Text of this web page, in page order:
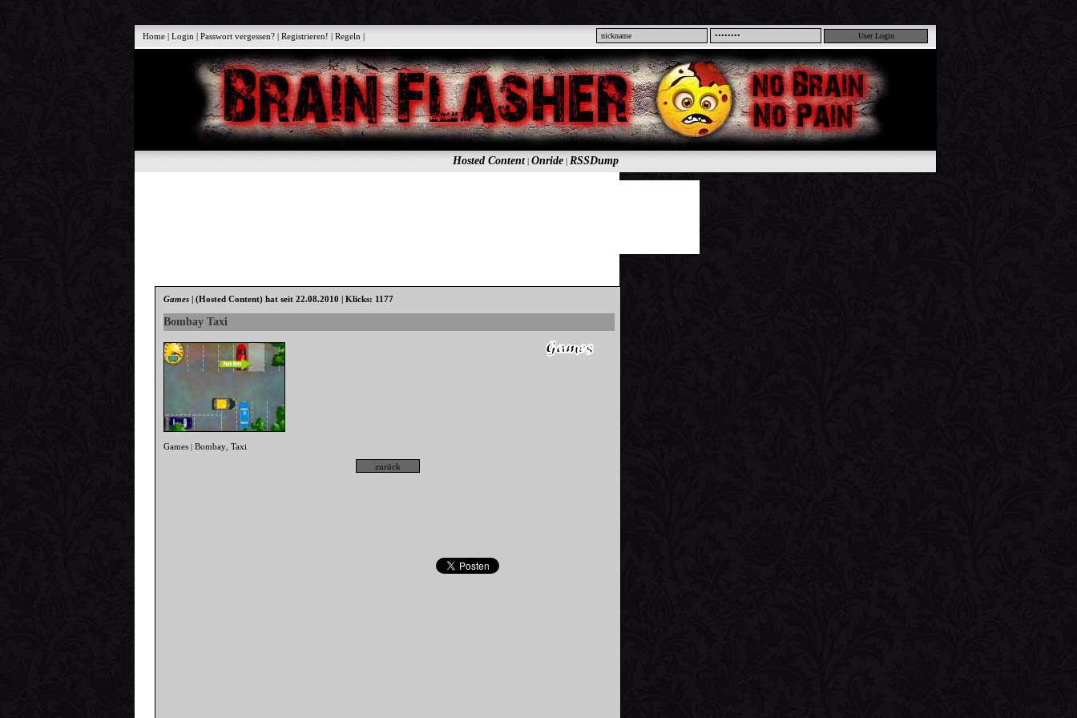
Home |Login |Passwort vergessen? |Registrieren! |Regeln |
Hosted Content| Onride| RSSDump
Games |(Hosted Content) hat seit 22.08.2010 | Klicks: 1177
Bombay Taxi
Games |Bombay ,Taxi